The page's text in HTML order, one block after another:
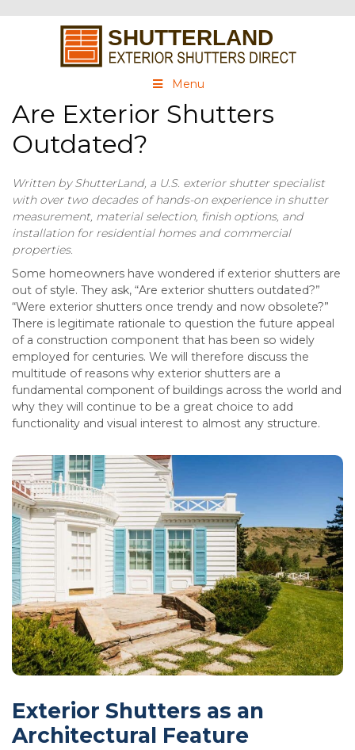
Menu
Are Exterior Shutters
Outdated?
Written by ShutterLand, a U.S. exterior shutter specialist
with over two decades of hands-on experience in shutter
measurement, material selection, finish options, and
installation for residential homes and commercial
properties.
Some homeowners have wondered if exterior shutters are
out of style. They ask, “Are exterior shutters outdated?”
“Were exterior shutters once trendy and now obsolete?”
There is legitimate rationale to question the future appeal
of a construction component that has been so widely
employed for centuries. We will therefore discuss the
multitude of reasons why exterior shutters are a
fundamental component of buildings across the world and
why they will continue to be a great choice to add
functionality and visual interest to almost any structure.
Exterior Shutters as an
Architectural Feature